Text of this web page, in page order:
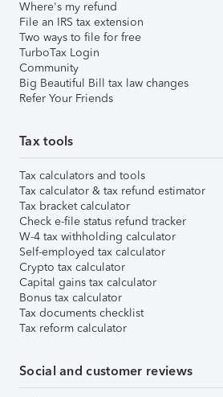
Where's my refund
File an IRS tax extension
Two ways to file for free
TurboTax Login
Community
Big Beautiful Bill tax law changes
Refer Your Friends
Tax tools
Tax calculators and tools
Tax calculator & tax refund estimator
Tax bracket calculator
Check e-file status refund tracker
W-4 tax withholding calculator
Self-employed tax calculator
Crypto tax calculator
Capital gains tax calculator
Bonus tax calculator
Tax documents checklist
Tax reform calculator
Social and customer reviews